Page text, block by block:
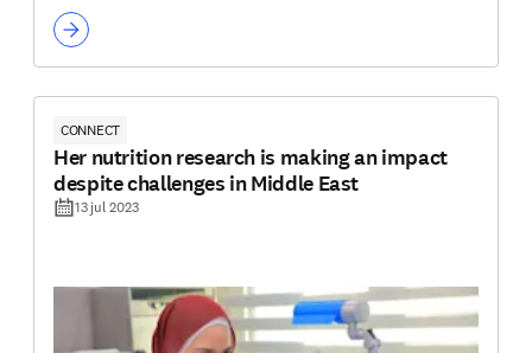
CONNECT
Her nutrition research is making an impact
despite challenges in Middle East
13 jul 2023